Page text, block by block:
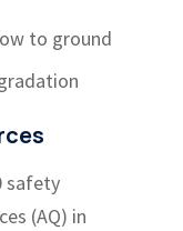
to ground
safety
(AQ) in